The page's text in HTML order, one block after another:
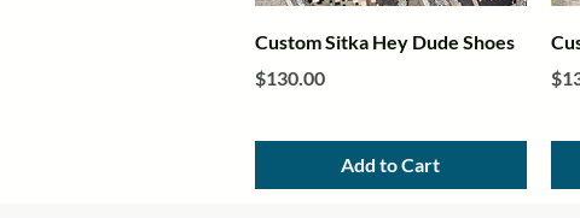
Quick View
Custom Sitka Hey Dude Shoes
Price
$130.00
Add to Cart